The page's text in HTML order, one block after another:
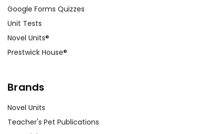
Google Forms Quizzes
Unit Tests
Novel Units®
Prestwick House®
Brands
Novel Units
Teacher's Pet Publications